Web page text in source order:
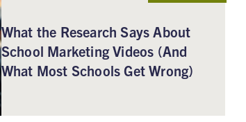
What the Research Says About
School Marketing Videos (And
What Most Schools Get Wrong)